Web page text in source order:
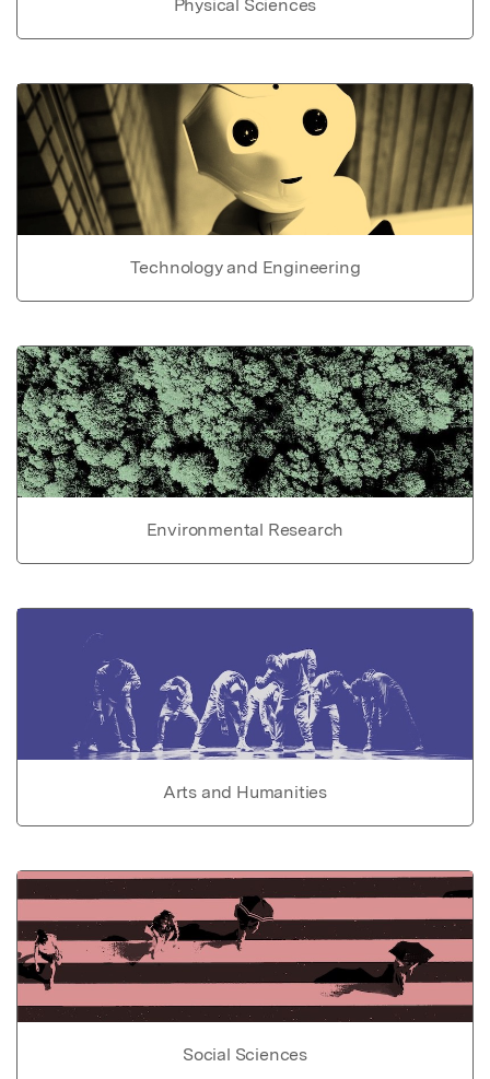
Physical Sciences
Technology and Engineering
Environmental Research
Arts and Humanities
Social Sciences